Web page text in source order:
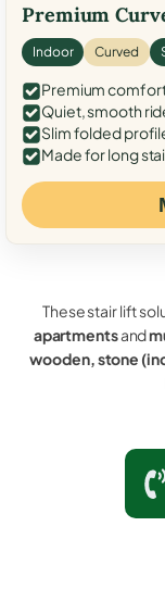
Premium
Indoor Curved
Premium
Quiet, smooth
Slim folded
Made for long
These stair lift
apartmentsand
wooden, stone